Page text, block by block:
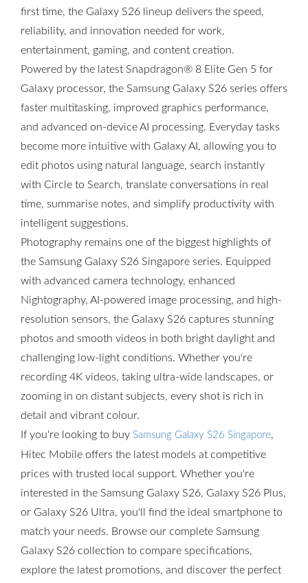
first time, the Galaxy S26 lineup delivers the speed,
reliability, and innovation needed for work,
entertainment, gaming, and content creation.
Powered by the latest Snapdragon® 8 Elite Gen 5 for
Galaxy processor, the Samsung Galaxy S26 series offers
faster multitasking, improved graphics performance,
and advanced on-device AI processing. Everyday tasks
become more intuitive with Galaxy AI, allowing you to
edit photos using natural language, search instantly
with Circle to Search, translate conversations in real
time, summarise notes, and simplify productivity with
intelligent suggestions.
Photography remains one of the biggest highlights of
the Samsung Galaxy S26 Singapore series. Equipped
with advanced camera technology, enhanced
Nightography, AI-powered image processing, and high-
resolution sensors, the Galaxy S26 captures stunning
photos and smooth videos in both bright daylight and
challenging low-light conditions. Whether you're
recording 4K videos, taking ultra-wide landscapes, or
zooming in on distant subjects, every shot is rich in
detail and vibrant colour.
If you're looking to buy Samsung Galaxy S26 Singapore,
Hitec Mobile offers the latest models at competitive
prices with trusted local support. Whether you're
interested in the Samsung Galaxy S26, Galaxy S26 Plus,
or Galaxy S26 Ultra, you'll find the ideal smartphone to
match your needs. Browse our complete Samsung
Galaxy S26 collection to compare specifications,
explore the latest promotions, and discover the perfect